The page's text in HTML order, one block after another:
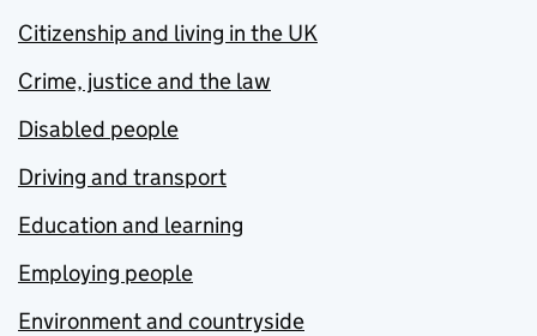
Citizenship and living in the UK
Crime, justice and the law
Disabled people
Driving and transport
Education and learning
Employing people
Environment and countryside